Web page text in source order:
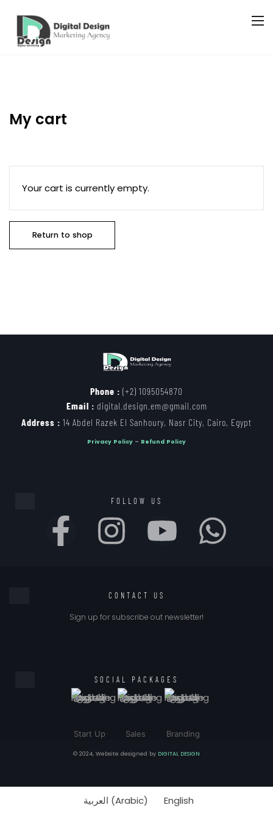
My cart
Your cart is currently empty.
Return to shop
Phone : (+2) 1095054870
Email : digital.design.em@gmail.com
Address : 14 Abdel Razek El Sanhoury, Nasr City, Cairo, Egypt
Privacy Policy – Refund Policy
FOLLOW US
CONTACT US
Sign up for subscribe out newsletter!
SOCIAL PACKAGES
Start Up Sales Branding
© 2024, Website designed by DIGITAL DESIGN
العربية (Arabic) English